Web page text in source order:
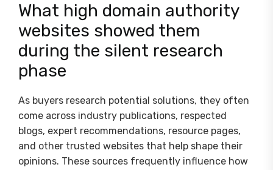
What high domain authority
websites showed them
during the silent research
phase
As buyers research potential solutions, they often
come across industry publications, respected
blogs, expert recommendations, resource pages,
and other trusted websites that help shape their
opinions. These sources frequently influence how